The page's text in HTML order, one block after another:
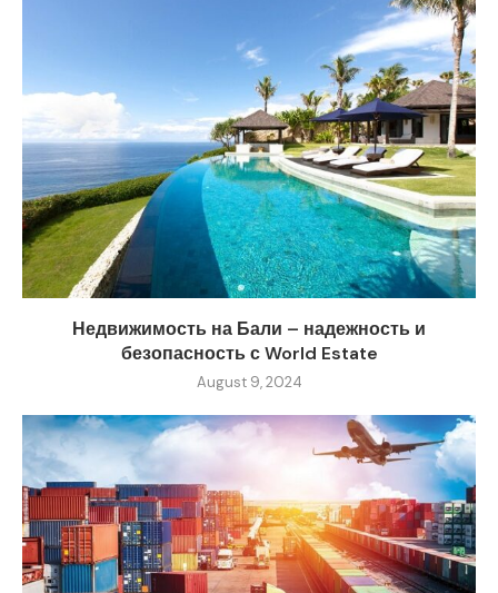
Недвижимость на Бали – надежность и
безопасность с World Estate
August 9, 2024